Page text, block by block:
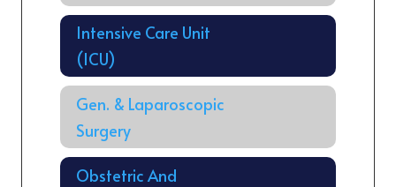
Intensive Care Unit
(ICU)
Gen. & Laparoscopic
Surgery
Obstetric And